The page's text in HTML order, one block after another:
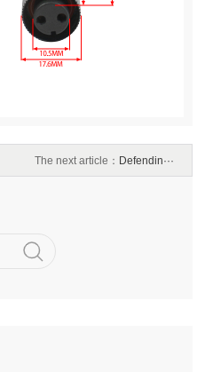
The next article： Defendin···